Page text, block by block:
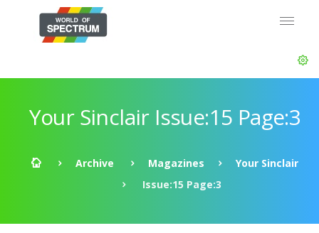
Your Sinclair Issue:15 Page:3
Archive Magazines
Your Sinclair
Issue:15 Page:3